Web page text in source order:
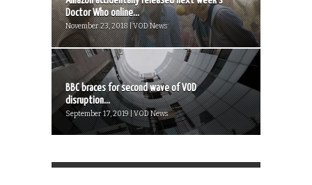
Doctor Who online...
November 23, 2018 | VOD News
BBC braces for second wave of VOD
disruption...
September 17, 2019 | VOD News